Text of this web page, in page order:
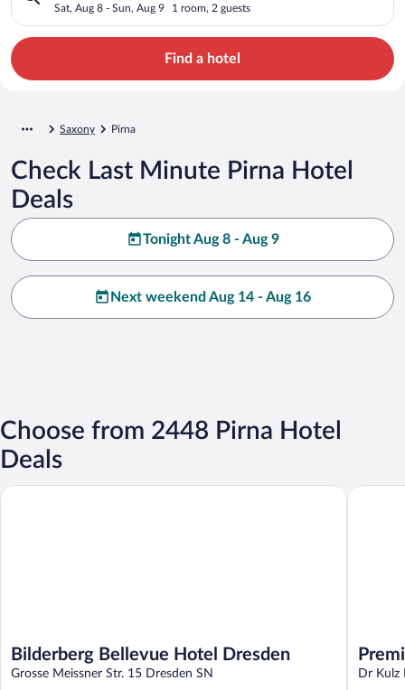
Sat, Aug 8 - Sun, Aug 9 1 room, 2 guests
Find a hotel
Saxony Pirna
Check Last Minute Pirna Hotel
Deals
Tonight Aug 8 - Aug 9
Next weekend Aug 14 - Aug 16
Choose from 2448 Pirna Hotel
Deals
Bilderberg Bellevue Hotel Dresden
Grosse Meissner Str. 15 Dresden SN
Bilderberg Bellevue Hotel Dresden
Dr Kulz
Premier